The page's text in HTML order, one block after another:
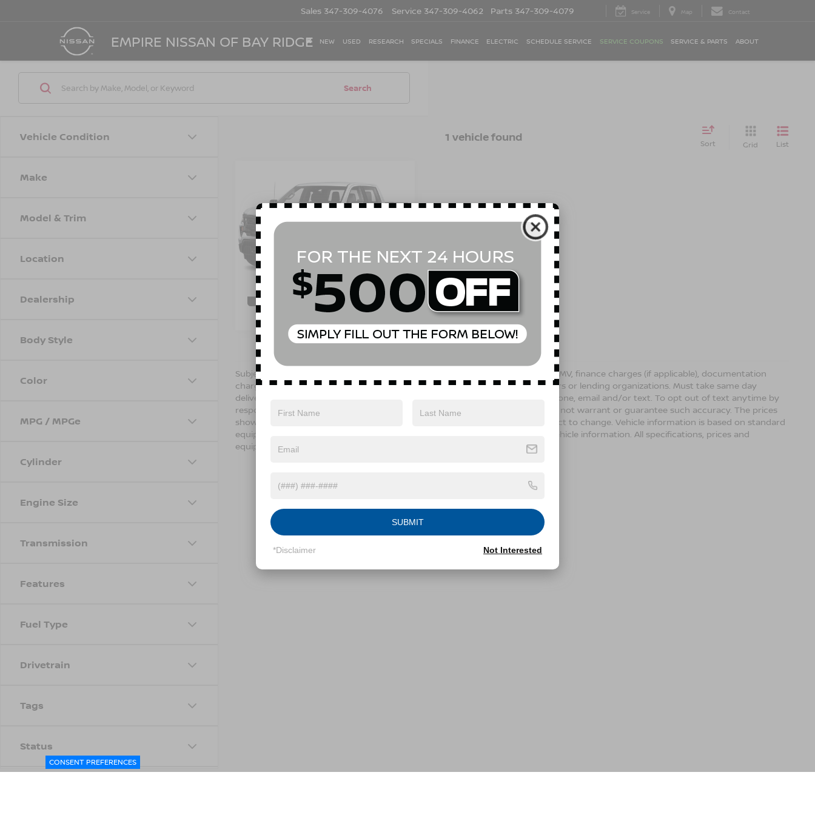
EMPIRE NISSAN OF BAY RIDGE
Sales 347-309-4076 Service 347-309-4062 Parts 347-309-4079 Service Map Contact
NEW USED RESEARCH SPECIALS FINANCE ELECTRIC SCHEDULE SERVICE SERVICE COUPONS SERVICE & PARTS ABOUT
Vehicle Condition
Make
Model & Trim
Location
Dealership
Body Style
Color
MPG / MPGe
Cylinder
Engine Size
Transmission
Features
Fuel Type
Drivetrain
Tags
Status
Search
1 vehicle found Sort Grid List
SILVERADO 1500LT
TRAIL BOSS
Special Offer
VIN:
Model:
73,785 mi Ext. Int.
Call for Price
EMPIRE PRICE
CONFIRM AVAILABILITY
Subject to primary lenders approval. All prices exclude tax, title, tags, license, DMV, finance charges (if applicable), documentation
charges, emissions testing charges, or other fees required by law, vehicle sellers or lending organizations. Must take same day
delivery. By submitting a lead form you are consenting to be contacted by phone, email and/or text. To opt out of text anytime by
responding stop. All pricing and details are believed to be accurate, but we do not warrant or guarantee such accuracy. The prices
shown above may vary from region to region, as will incentives, and are subject to change. Vehicle information is based on standard
equipment and may vary from vehicle to vehicle. Call or email for complete vehicle information. All specifications, prices and
equipment are subject to change without notice
CONSENT PREFERENCES
SUBMIT
*Disclaimer Not Interested